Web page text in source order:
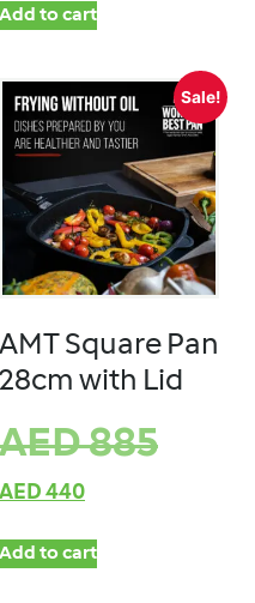
Add to cart
Sale!
AMT Square Pan
28cm with Lid
AED885
AED 440
Add to cart